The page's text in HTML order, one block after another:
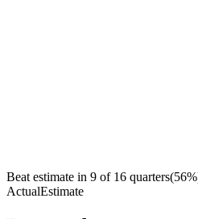
Beat estimate in 9 of 16 quarters(56
ActualEstimate